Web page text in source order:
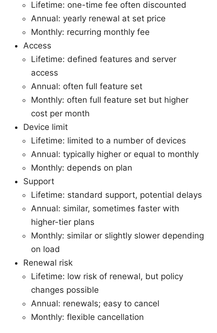
Lifetime: one-time fee often discounted
Annual: yearly renewal at set price
Monthly: recurring monthly fee
Access
Lifetime: defined features and server
access
Annual: often full feature set
Monthly: often full feature set but higher
cost per month
Device limit
Lifetime: limited to a number of devices
Annual: typically higher or equal to monthly
Monthly: depends on plan
Support
Lifetime: standard support, potential delays
Annual: similar, sometimes faster with
higher-tier plans
Monthly: similar or slightly slower depending
on load
Renewal risk
Lifetime: low risk of renewal, but policy
changes possible
Annual: renewals; easy to cancel
Monthly: flexible cancellation